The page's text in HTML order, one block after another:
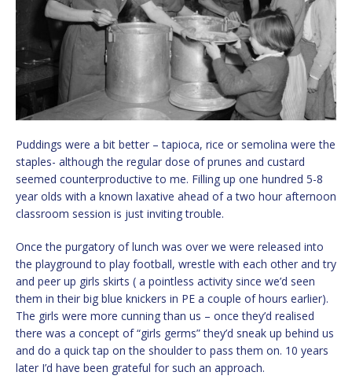
Puddings were a bit better – tapioca, rice or semolina were the
staples- although the regular dose of prunes and custard
seemed counterproductive to me. Filling up one hundred 5-8
year olds with a known laxative ahead of a two hour afternoon
classroom session is just inviting trouble.
Once the purgatory of lunch was over we were released into
the playground to play football, wrestle with each other and try
and peer up girls skirts ( a pointless activity since we’d seen
them in their big blue knickers in PE a couple of hours earlier).
The girls were more cunning than us – once they’d realised
there was a concept of “girls germs” they’d sneak up behind us
and do a quick tap on the shoulder to pass them on. 10 years
later I’d have been grateful for such an approach.